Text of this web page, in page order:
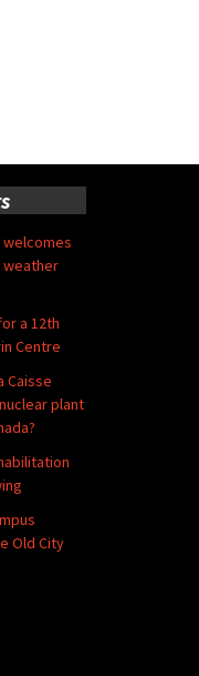
weather
a 12th
Centre
Caisse
plant
Old City